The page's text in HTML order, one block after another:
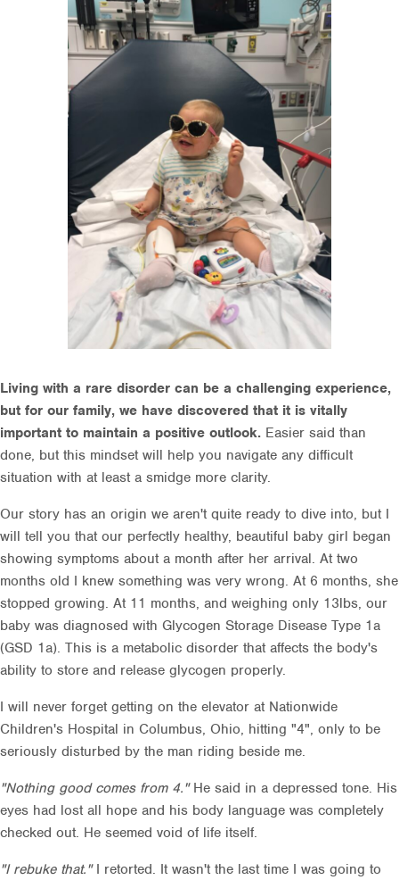
Living with a rare disorder can be a challenging experience,
but for our family, we have discovered that it is vitally
important to maintain a positive outlook. Easier said than
done, but this mindset will help you navigate any difficult
situation with at least a smidge more clarity.
Our story has an origin we aren't quite ready to dive into, but I
will tell you that our perfectly healthy, beautiful baby girl began
showing symptoms about a month after her arrival. At two
months old I knew something was very wrong. At 6 months, she
stopped growing. At 11 months, and weighing only 13lbs, our
baby was diagnosed with Glycogen Storage Disease Type 1a
(GSD 1a). This is a metabolic disorder that affects the body's
ability to store and release glycogen properly.
I will never forget getting on the elevator at Nationwide
Children's Hospital in Columbus, Ohio, hitting "4", only to be
seriously disturbed by the man riding beside me.
"Nothing good comes from 4."He said in a depressed tone. His
eyes had lost all hope and his body language was completely
checked out. He seemed void of life itself.
"I rebuke that."I retorted. It wasn't the last time I was going to